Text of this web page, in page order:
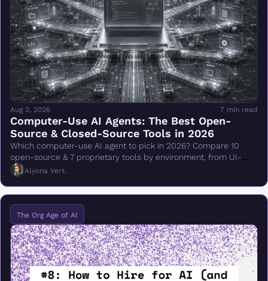
Aug 2, 2026 7 min read
Computer-Use AI Agents: The Best Open-
Source & Closed-Source Tools in 2026
Which computer-use AI agent to pick in 2026? Compare 10
open-source & 7 proprietary tools by environment, from UI-
TARS & Browser Use to Claude Cowork.
Alyona Vert.
The Org Age of AI